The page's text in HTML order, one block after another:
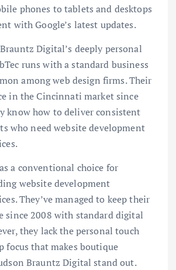
phones to tablets and desktops
with Google’s latest updates.
Digital’s deeply personal
runs with a standard business
among web design firms. Their
in the Cincinnati market since
know how to deliver consistent
who need website development
a conventional choice for
website development
They’ve managed to keep their
since 2008 with standard digital
they lack the personal touch
focus that makes boutique
Brauntz Digital stand out.